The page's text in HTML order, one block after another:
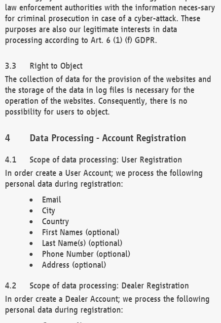
law enforcement authorities with the information neces-sary
for criminal prosecution in case of a cyber-attack. These
purposes are also our legitimate interests in data
processing according to Art. 6 (1) (f) GDPR.
Right to Object
The collection of data for the provision of the websites and
the storage of the data in log files is necessary for the
operation of the websites. Consequently, there is no
possibility for users to object.
Data Processing - Account Registration
Scope of data processing: User Registration
In order create a User Account; we process the following
personal data during registration:
Email
City
Country
First Names (optional)
Last Name(s) (optional)
Phone Number (optional)
Address (optional)
Scope of data processing: Dealer Registration
In order create a Dealer Account; we process the following
personal data during registration: